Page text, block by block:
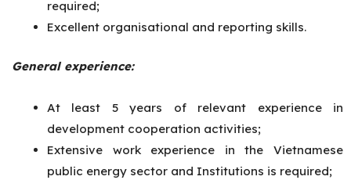
required;
Excellent organisational and reporting skills.
General experience:
At least 5 years of relevant experience in
development cooperation activities;
Extensive work experience in the Vietnamese
public energy sector and Institutions is required;